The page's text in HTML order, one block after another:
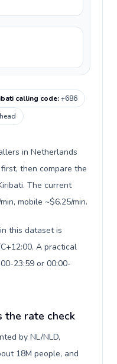
calling code:+686
in Netherlands
then compare the
The current
mobile ~$6.25/min.
this dataset is
A practical
23:59 or 00:00-
the rate check
by NL/NLD,
18M people, and